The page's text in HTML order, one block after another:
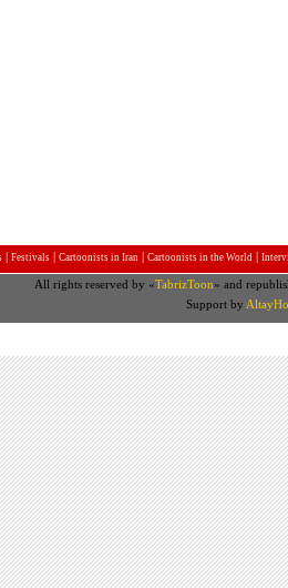
| Festivals | Cartoonists in Iran | Cartoonists in the World |
All rights reserved by «TabrizToon» and
Support by